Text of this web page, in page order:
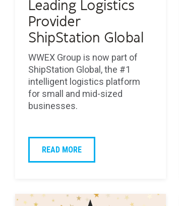
Leading Logistics
Provider
ShipStation Global
WWEX Group is now part of
ShipStation Global, the #1
intelligent logistics platform
for small and mid-sized
businesses.
READ MORE